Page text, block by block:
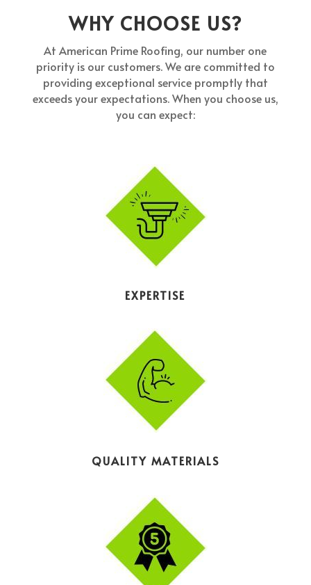
WHY CHOOSE US?
At American Prime Roofing, our number one
priority is our customers. We are committed to
providing exceptional service promptly that
exceeds your expectations. When you choose us,
you can expect:
EXPERTISE
QUALITY MATERIALS